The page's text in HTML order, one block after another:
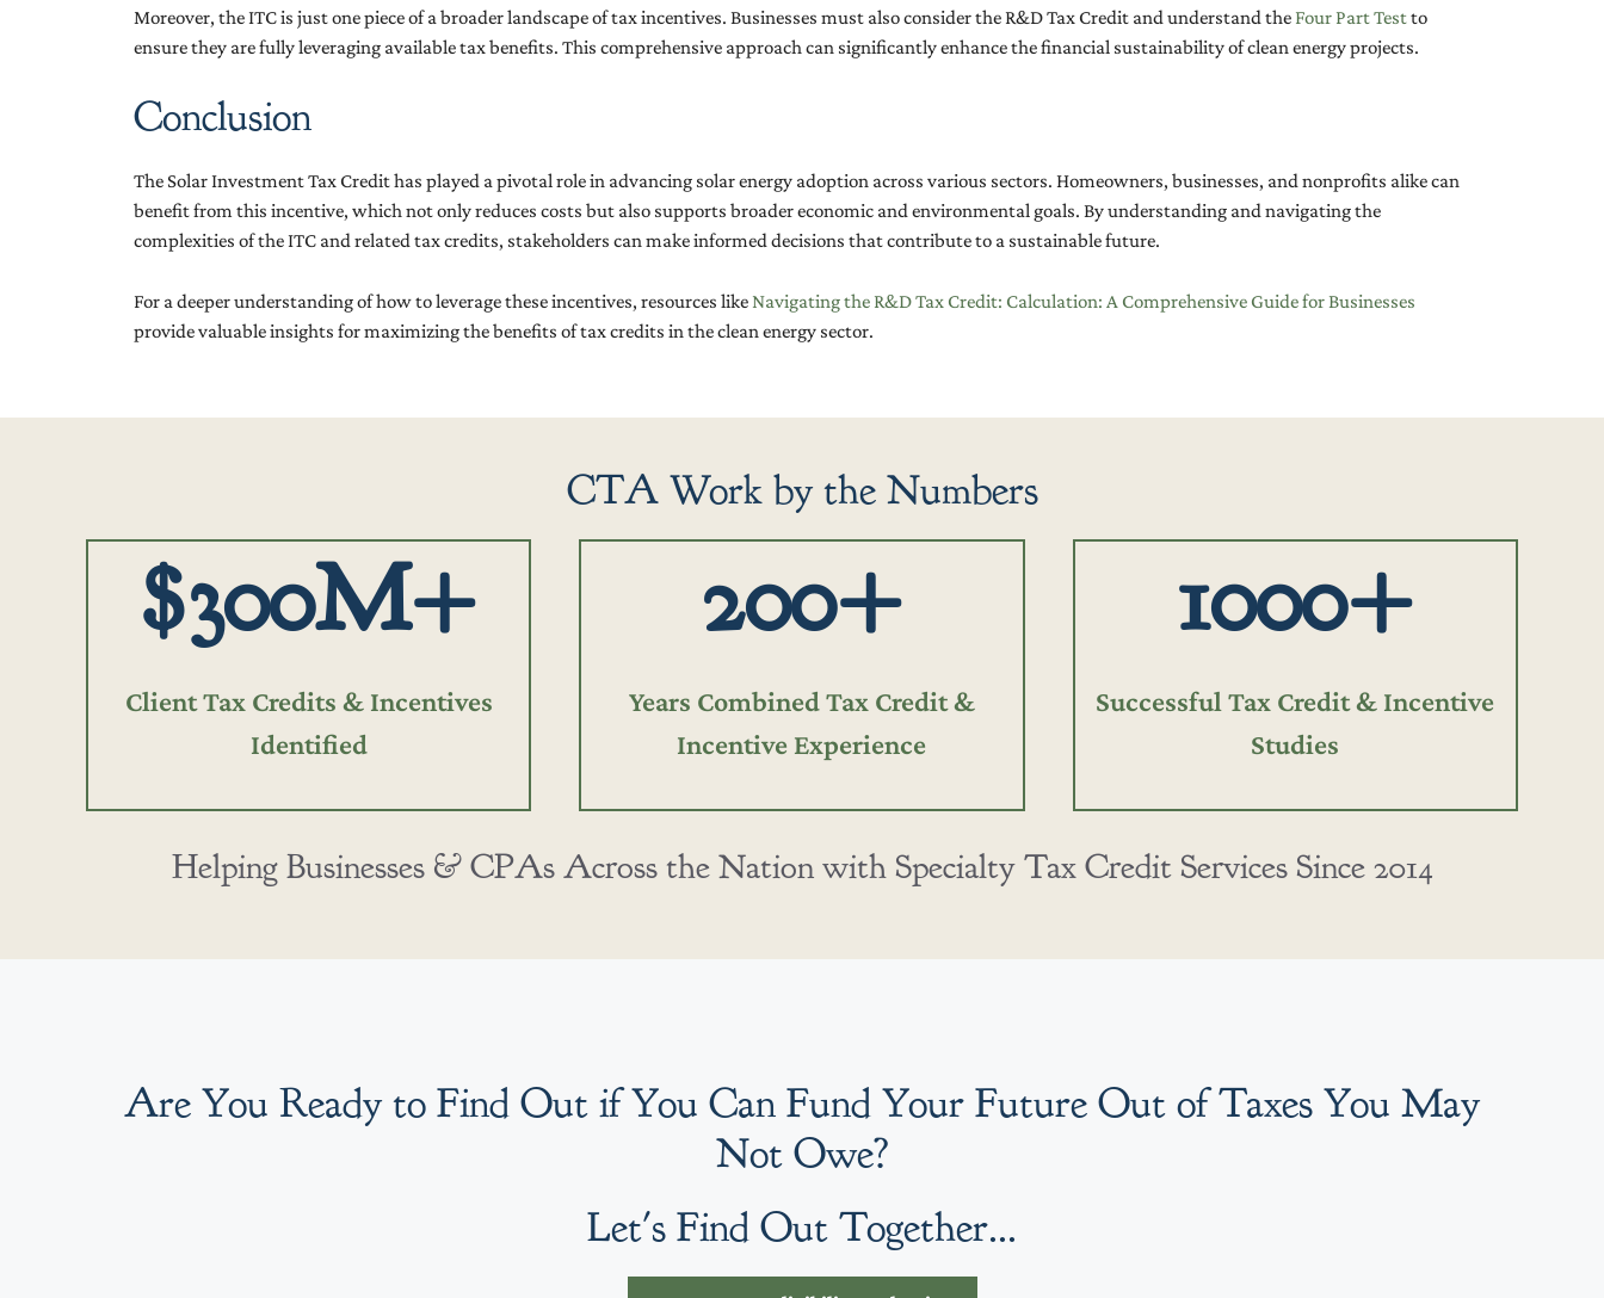
Moreover, the ITC is just one piece of a broader landscape of tax incentives. Businesses must also consider the R&D Tax Credit and understand the Four Part Testto
ensure they are fully leveraging available tax benefits. This comprehensive approach can significantly enhance the financial sustainability of clean energy projects.
Conclusion
The Solar Investment Tax Credit has played a pivotal role in advancing solar energy adoption across various sectors. Homeowners, businesses, and nonprofits alike can
benefit from this incentive, which not only reduces costs but also supports broader economic and environmental goals. By understanding and navigating the
complexities of the ITC and related tax credits, stakeholders can make informed decisions that contribute to a sustainable future.
For a deeper understanding of how to leverage these incentives, resources like Navigating the R&D Tax Credit: Calculation: A Comprehensive Guide for Businesses
provide valuable insights for maximizing the benefits of tax credits in the clean energy sector.
CTA Work by the Numbers
$300M+
Client Tax Credits & Incentives
Identified
200+
Years Combined Tax Credit &
Incentive Experience
1000+
Successful Tax Credit & Incentive
Studies
Helping Businesses & CPAs Across the Nation with Specialty Tax Credit Services Since 2014
Are You Ready to Find Out if You Can Fund Your Future Out of Taxes You May
Not Owe?
Let's Find Out Together...